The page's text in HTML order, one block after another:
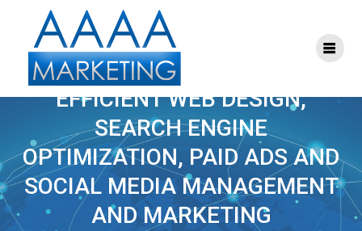
B2B WEBSITE
EFFICIENT WEB DESIGN,
SEARCH ENGINE
OPTIMIZATION, PAID ADS AND
SOCIAL MEDIA MANAGEMENT
AND MARKETING